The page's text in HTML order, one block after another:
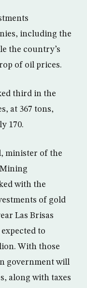
including the
the country’s
of oil prices.
third in the
at 367 tons,
170.
minister of the
Mining
with the
of gold
Las Brisas
to
With those
government will
along with taxes